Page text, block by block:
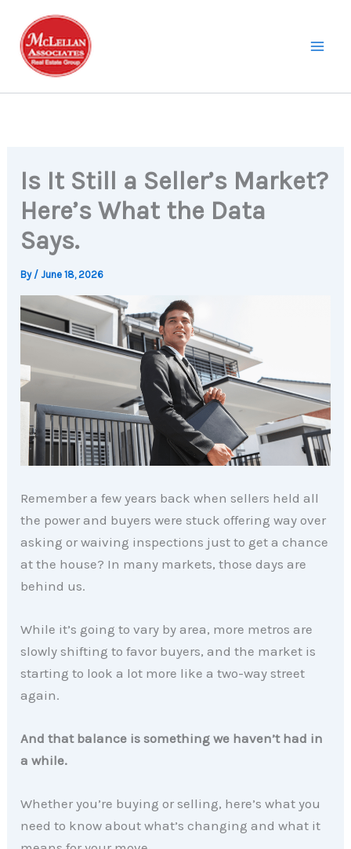
content
Is It Still a Seller’s Market?
Here’s What the Data
Says.
By /June 18, 2026
Remember a few years back when sellers held all
the power and buyers were stuck offering way over
asking or waiving inspections just to get a chance
at the house? In many markets, those days are
behind us.
While it’s going to vary by area, more metros are
slowly shifting to favor buyers, and the market is
starting to look a lot more like a two-way street
again.
And that balance is something we haven’t had in
a while.
Whether you’re buying or selling, here’s what you
need to know about what’s changing and what it